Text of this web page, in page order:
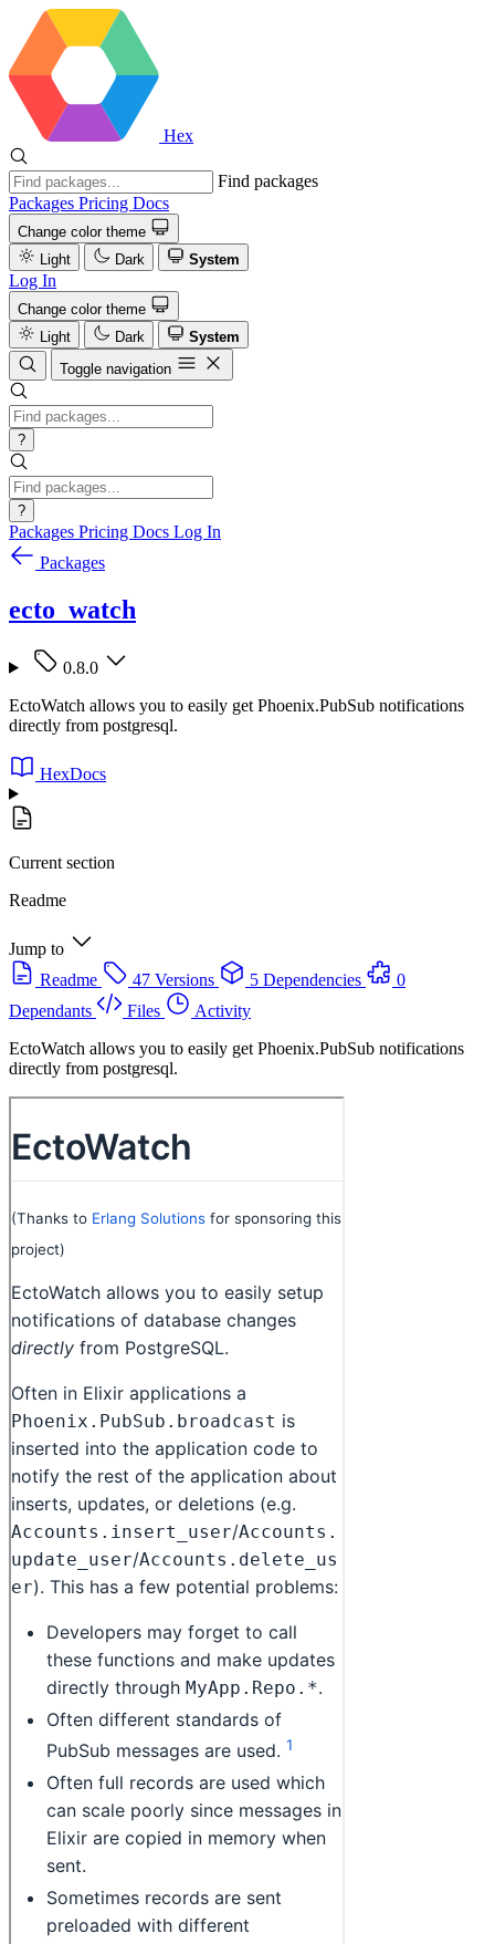
Hex
Find packages
Packages Pricing Docs
Change color theme
Light
Dark System
Log In
Change color theme
Light
Dark
System
Toggle navigation
?
?
Packages Pricing Docs Log In
Packages
ecto_watch
0.8.0
EctoWatch allows you to easily get Phoenix.PubSub notifications
directly from postgresql.
HexDocs
Current section
Readme
Jump to
Readme
47 Versions 5 Dependencies
0
Dependants
Files
Activity
EctoWatch allows you to easily get Phoenix.PubSub notifications
directly from postgresql.